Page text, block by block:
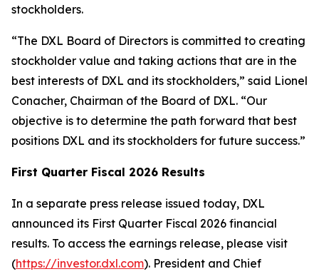
stockholders.
“The DXL Board of Directors is committed to creating
stockholder value and taking actions that are in the
best interests of DXL and its stockholders,” said Lionel
Conacher, Chairman of the Board of DXL. “Our
objective is to determine the path forward that best
positions DXL and its stockholders for future success.”
First Quarter Fiscal 2026 Results
In a separate press release issued today, DXL
announced its First Quarter Fiscal 2026 financial
results. To access the earnings release, please visit
(https://investor.dxl.com). President and Chief